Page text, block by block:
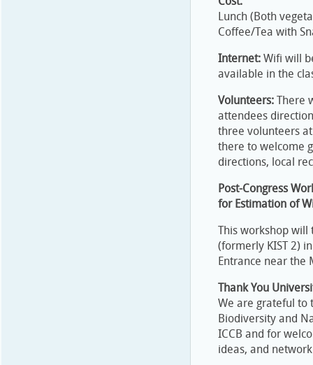
Lunch (Both
Coffee/Tea with
Internet: Wifi will
available in the
Volunteers: There
attendees
three volunteers
there to welcome
directions, local
Post-Congress
for Estimation of
This workshop will
(formerly KIST 2)
Entrance near the
Thank You
We are grateful to
Biodiversity and
ICCB and for
ideas, and